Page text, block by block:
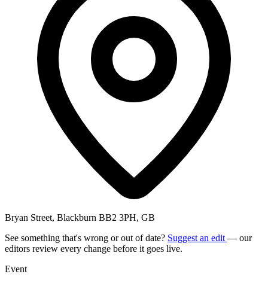
Bryan Street, Blackburn BB2 3PH, GB
See something that's wrong or out of date? Suggest an edit — our
editors review every change before it goes live.
Event